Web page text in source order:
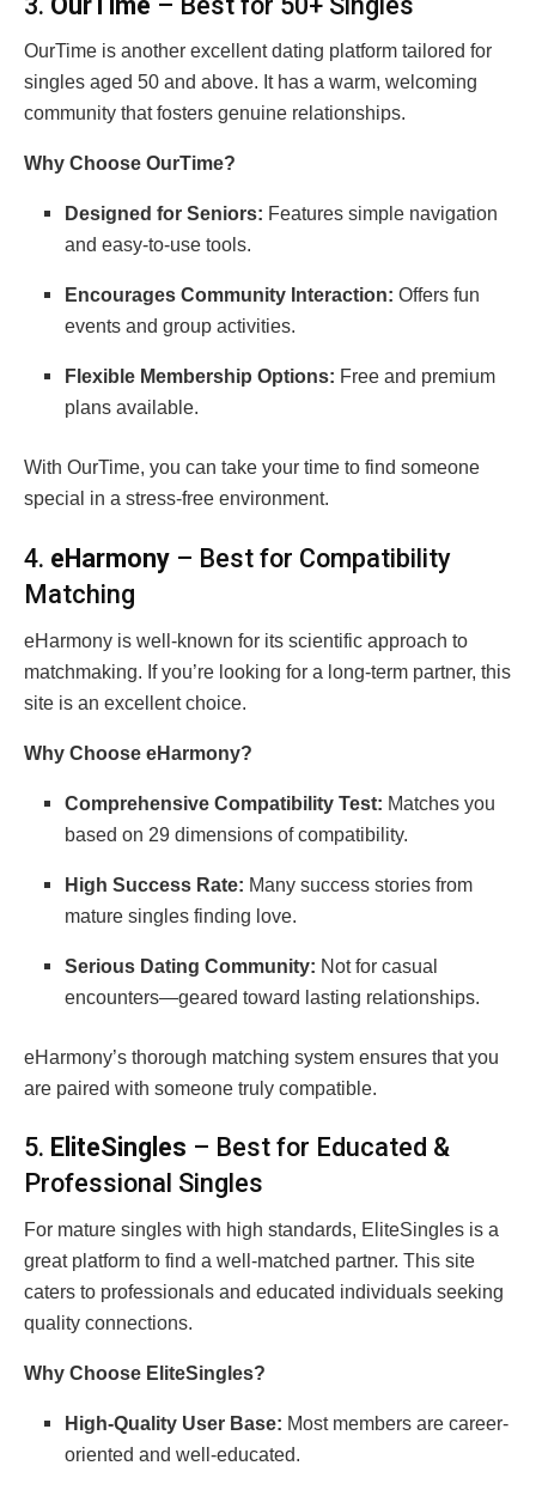
OurTime is another excellent dating platform tailored for
singles aged 50 and above. It has a warm, welcoming
community that fosters genuine relationships.
Why Choose OurTime?
Designed for Seniors: Features simple navigation
and easy-to-use tools.
Encourages Community Interaction: Offers fun
events and group activities.
Flexible Membership Options: Free and premium
plans available.
With OurTime, you can take your time to find someone
special in a stress-free environment.
4. eHarmony – Best for Compatibility
Matching
eHarmony is well-known for its scientific approach to
matchmaking. If you’re looking for a long-term partner, this
site is an excellent choice.
Why Choose eHarmony?
Comprehensive Compatibility Test: Matches you
based on 29 dimensions of compatibility.
High Success Rate: Many success stories from
mature singles finding love.
Serious Dating Community: Not for casual
encounters—geared toward lasting relationships.
eHarmony’s thorough matching system ensures that you
are paired with someone truly compatible.
5. EliteSingles – Best for Educated &
Professional Singles
For mature singles with high standards, EliteSingles is a
great platform to find a well-matched partner. This site
caters to professionals and educated individuals seeking
quality connections.
Why Choose EliteSingles?
High-Quality User Base: Most members are career-
oriented and well-educated.